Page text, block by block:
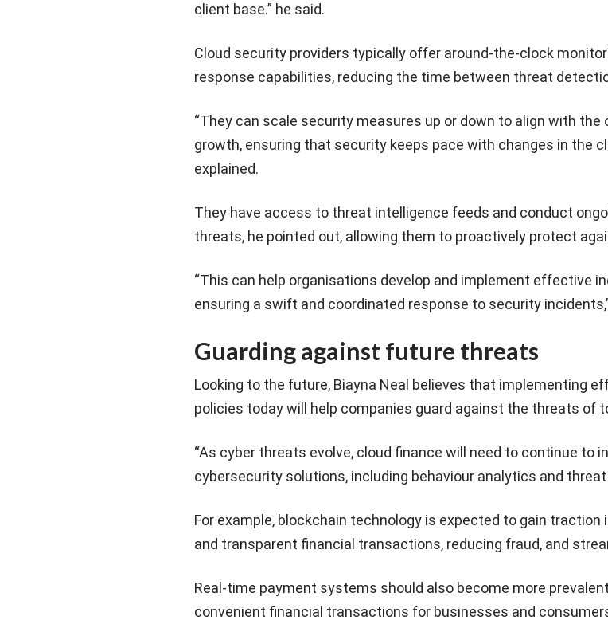
client base.” he said.
Cloud security providers typically offer around-the-clock
response capabilities, reducing the time between threat
“They can scale security measures up or down to align with the
growth, ensuring that security keeps pace with changes in the
explained.
They have access to threat intelligence feeds and conduct
threats, he pointed out, allowing them to proactively protect
“This can help organisations develop and implement effective
ensuring a swift and coordinated response to security
Guarding against future threats
Looking to the future, Biayna Neal believes that implementing
policies today will help companies guard against the threats of
“As cyber threats evolve, cloud finance will need to continue to
cybersecurity solutions, including behaviour analytics and threat
For example, blockchain technology is expected to gain traction
and transparent financial transactions, reducing fraud, and
Real-time payment systems should also become more
convenient financial transactions for businesses and